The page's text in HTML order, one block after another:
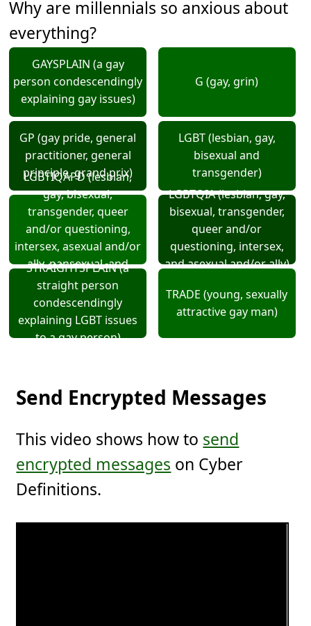
Why are millennials so anxious about
everything?
GAYSPLAIN (a gay
person condescendingly
explaining gay issues)
G (gay, grin)
GP (gay pride, general
practitioner, general
principle, grand prix)
LGBT (lesbian, gay,
bisexual and
transgender)
LGBTIQAPD (lesbian,
gay, bisexual,
transgender, queer
and/or questioning,
intersex, asexual and/or
ally, pansexual, and
demi-sexual)
LGBTQIA (lesbian, gay,
bisexual, transgender,
queer and/or
questioning, intersex,
and asexual and/or ally)
STRAIGHTSPLAIN (a
straight person
condescendingly
explaining LGBT issues
to a gay person)
TRADE (young, sexually
attractive gay man)
Send Encrypted Messages
This video shows how to send
encrypted messages on Cyber
Definitions.